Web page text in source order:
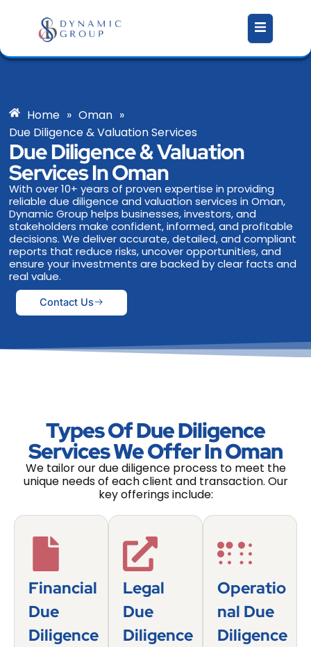
content
Home » Oman »
Due Diligence & Valuation Services
Due Diligence & Valuation
Services In Oman
With over 10+ years of proven expertise in providing
reliable due diligence and valuation services in Oman,
Dynamic Group helps businesses, investors, and
stakeholders make confident, informed, and profitable
decisions. We deliver accurate, detailed, and compliant
reports that reduce risks, uncover opportunities, and
ensure your investments are backed by clear facts and
real value.
Contact Us
Types Of Due Diligence
Services We Offer In Oman
We tailor our due diligence process to meet the
unique needs of each client and transaction. Our
key offerings include:
Financial
Due
Diligence
Legal
Due
Diligence
Operatio
Nal Due
Diligence